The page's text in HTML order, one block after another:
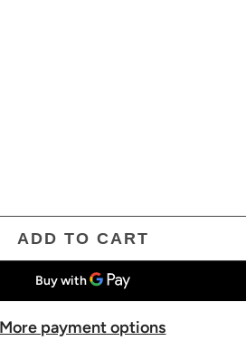
ADD TO CART
L
O
A
D
More payment options